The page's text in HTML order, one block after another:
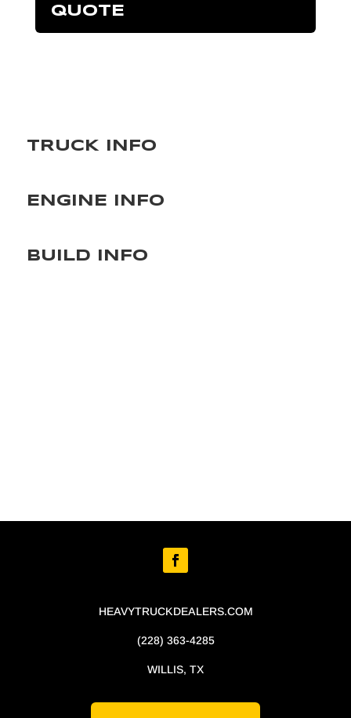
QUOTE
TRUCK INFO
ENGINE INFO
BUILD INFO
HEAVYTRUCKDEALERS.COM
(228) 363-4285
WILLIS, TX